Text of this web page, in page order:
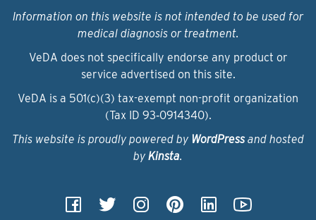
Information on this website is not intended to be used for
medical diagnosis or treatment.
VeDA does not specifically endorse any product or
service advertised on this site.
VeDA is a 501(c)(3) tax-exempt non-profit organization
(Tax ID 93‑0914340).
This website is proudly powered by WordPressand hosted
by Kinsta.